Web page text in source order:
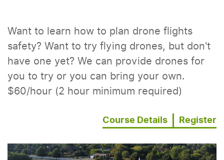
Want to learn how to plan drone flights
safety? Want to try flying drones, but don't
have one yet? We can provide drones for
you to try or you can bring your own.
$60/hour (2 hour minimum required)
Course Details Register